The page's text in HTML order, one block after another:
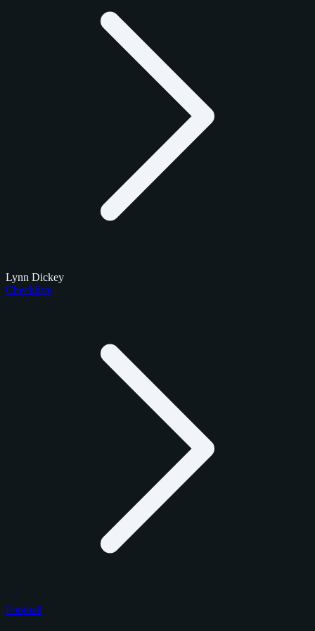
Lynn Dickey
Checklists
Football